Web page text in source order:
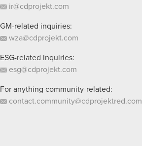
ir@cdprojekt.com
GM-related inquiries:
wza@cdprojekt.com
ESG-related inquiries:
esg@cdprojekt.com
For anything community-related:
contact.community@cdprojektred.com